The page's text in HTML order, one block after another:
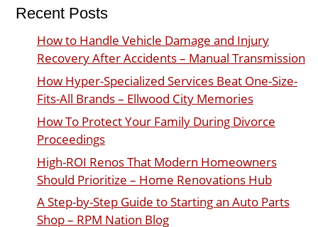
Recent Posts
How to Handle Vehicle Damage and Injury
Recovery After Accidents – Manual Transmission
How Hyper-Specialized Services Beat One-Size-
Fits-All Brands – Ellwood City Memories
How To Protect Your Family During Divorce
Proceedings
High-ROI Renos That Modern Homeowners
Should Prioritize – Home Renovations Hub
A Step-by-Step Guide to Starting an Auto Parts
Shop – RPM Nation Blog